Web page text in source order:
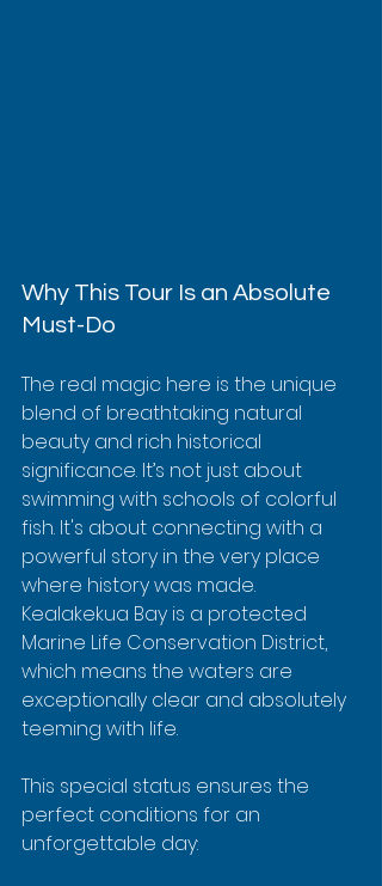
Why This Tour Is an Absolute
Must-Do
The real magic here is the unique
blend of breathtaking natural
beauty and rich historical
significance. It’s not just about
swimming with schools of colorful
fish. It's about connecting with a
powerful story in the very place
where history was made.
Kealakekua Bay is a protected
Marine Life Conservation District,
which means the waters are
exceptionally clear and absolutely
teeming with life.
This special status ensures the
perfect conditions for an
unforgettable day: